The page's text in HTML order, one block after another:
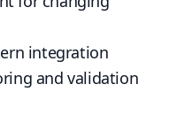
integration
and validation